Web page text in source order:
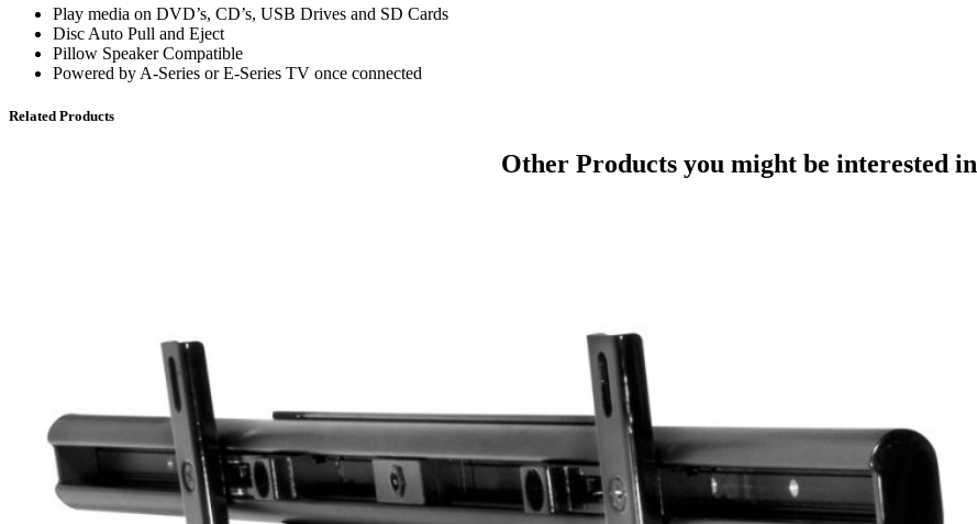
Play media on DVD’s, CD’s, USB Drives and SD Cards
Disc Auto Pull and Eject
Pillow Speaker Compatible
Powered by A-Series or E-Series TV once connected
Related Products
Other Productsyou might be interested in